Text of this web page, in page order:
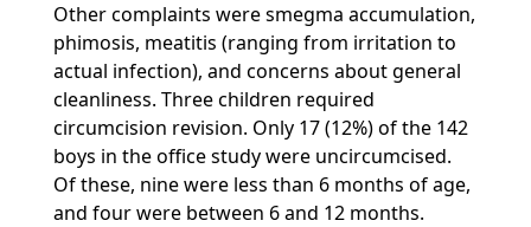
Other complaints were smegma accumulation,
phimosis, meatitis (ranging from irritation to
actual infection), and concerns about general
cleanliness. Three children required
circumcision revision. Only 17 (12%) of the 142
boys in the office study were uncircumcised.
Of these, nine were less than 6 months of age,
and four were between 6 and 12 months.